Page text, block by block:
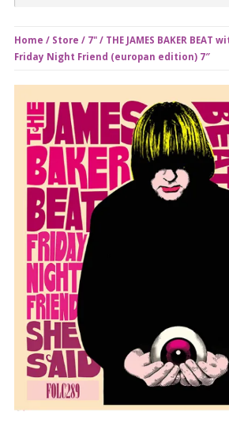
Home / Store / 7" / THE JAMES BAKER BEAT
Friday Night Friend (europan edition) 7″